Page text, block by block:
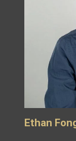
Ethan